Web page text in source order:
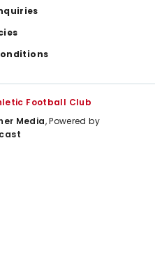
Football Club
Media, Powered by